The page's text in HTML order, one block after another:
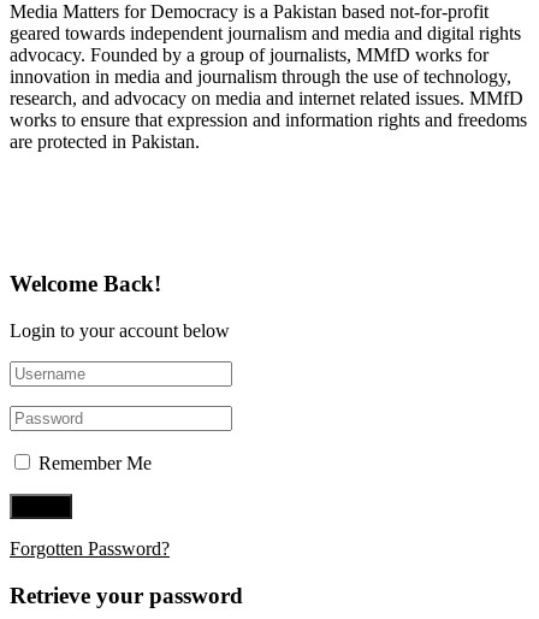
Media Matters for Democracy is a Pakistan based not-for-profit
geared towards independent journalism and media and digital rights
advocacy. Founded by a group of journalists, MMfD works for
innovation in media and journalism through the use of technology,
research, and advocacy on media and internet related issues. MMfD
works to ensure that expression and information rights and freedoms
are protected in Pakistan.
Welcome Back!
Login to your account below
Remember Me
Forgotten Password?
Retrieve your password